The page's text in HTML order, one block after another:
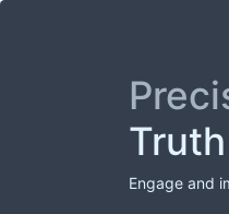
Engage and